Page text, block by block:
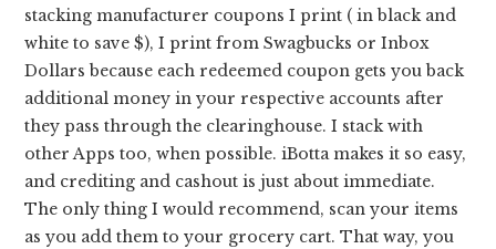
stacking manufacturer coupons I print ( in black and
white to save $), I print from Swagbucks or Inbox
Dollars because each redeemed coupon gets you back
additional money in your respective accounts after
they pass through the clearinghouse. I stack with
other Apps too, when possible. iBotta makes it so easy,
and crediting and cashout is just about immediate.
The only thing I would recommend, scan your items
as you add them to your grocery cart. That way, you